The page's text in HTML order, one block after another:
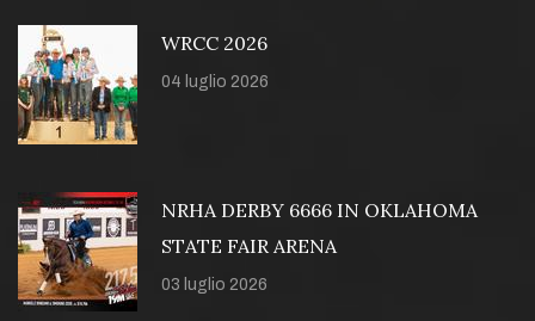
WRCC 2026
04 luglio 2026
NRHA DERBY 6666 IN OKLAHOMA
STATE FAIR ARENA
03 luglio 2026